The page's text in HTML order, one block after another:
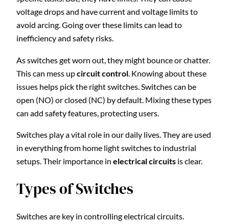
voltage drops and have current and voltage limits to
avoid arcing. Going over these limits can lead to
inefficiency and safety risks.
As switches get worn out, they might bounce or chatter.
This can mess upcircuit control . Knowing about these
issues helps pick the right switches. Switches can be
open (NO) or closed (NC) by default. Mixing these types
can add safety features, protecting users.
Switches play a vital role in our daily lives. They are used
in everything from home light switches to industrial
setups. Their importance in electrical circuits is clear.
Types of Switches
Switches are key in controlling electrical circuits.